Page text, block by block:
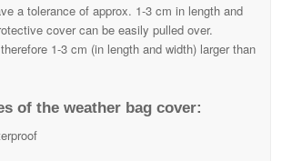
a tolerance of approx. 1-3 cm in length and
cover can be easily pulled over.
1-3 cm (in length and width) larger than
of the weather bag cover: